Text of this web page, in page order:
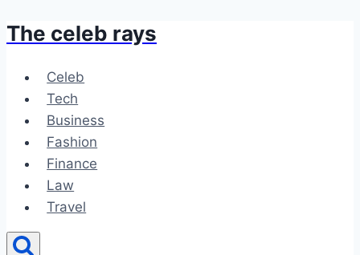
Skip
content
The celeb rays
Celeb
Tech
Business
Fashion
Finance
Law
Travel